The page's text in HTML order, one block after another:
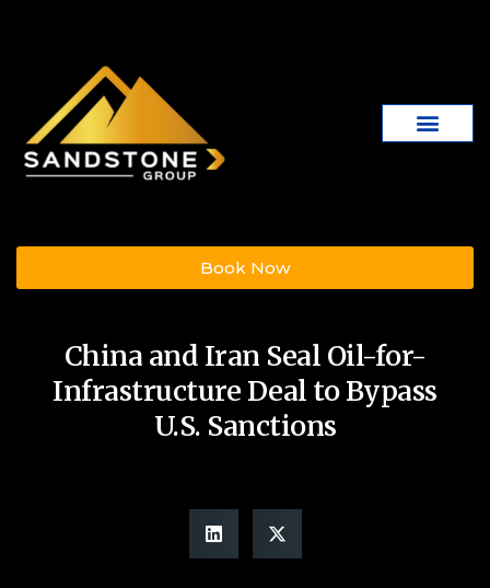
Book Now
China and Iran Seal Oil-for-
Infrastructure Deal to Bypass
U.S. Sanctions